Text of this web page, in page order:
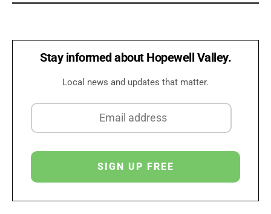
Stay informed about Hopewell Valley.
Local news and updates that matter.